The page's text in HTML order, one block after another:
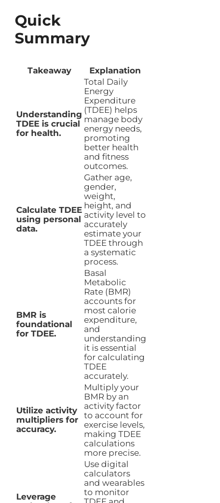
Quick
Summary
Takeaway Explanation
Understanding
TDEE is crucial
for health.
Total Daily
Energy
Expenditure
(TDEE) helps
manage body
energy needs,
promoting
better health
and fitness
outcomes.
Calculate TDEE
using personal
data.
Gather age,
gender,
weight,
height, and
activity level to
accurately
estimate your
TDEE through
a systematic
process.
BMR is
foundational
for TDEE.
Basal
Metabolic
Rate (BMR)
accounts for
most calorie
expenditure,
and
understanding
it is essential
for calculating
TDEE
accurately.
Utilize activity
multipliers for
accuracy.
Multiply your
BMR by an
activity factor
to account for
exercise levels,
making TDEE
calculations
more precise.
Leverage
Use digital
calculators
and wearables
to monitor